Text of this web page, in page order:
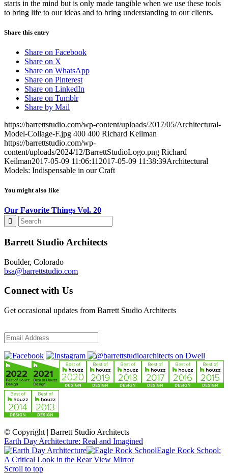
starts in the mind but is only made tangible when we use these tools
to bring life to our ideas and to bring understanding to our clients.
Share this entry
Share on Facebook
Share on X
Share on WhatsApp
Share on Pinterest
Share on LinkedIn
Share on Tumblr
Share by Mail
https://barrettstudio.com/wp-content/uploads/2017/05/Architectural-
Model-Collage-F.jpg 400 400 Richard Keilman
https://barrettstudio.com/wp-
content/uploads/2024/12/BarrettStudioLogo.png Richard
Keilman2017-05-09 11:06:11 2017-05-09 11:38:39Architectural
Models: Indispensable in our Craft
You might also like
Our Favorite Things Vol. 20
Barrett Studio Architects
Boulder, Colorado
bsa@barrettstudio.com
Connect with Us
Get occasional updates from Barrett Studio Architects
© Copyright | Barrett Studio Architects
Earth Day Architecture: Real and Imagined
Eagle Rock School:
A Critical Look in the Rear View Mirror
Scroll to top